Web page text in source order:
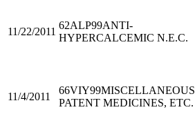
11/22/2011
62ALP99ANTI-
HYPERCALCEMIC N.E.C.
11/4/2011
66VIY99MISCELLANEOUS
PATENT MEDICINES, ETC.